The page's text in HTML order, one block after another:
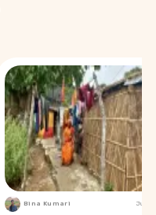
Bina Kumari Jun 19